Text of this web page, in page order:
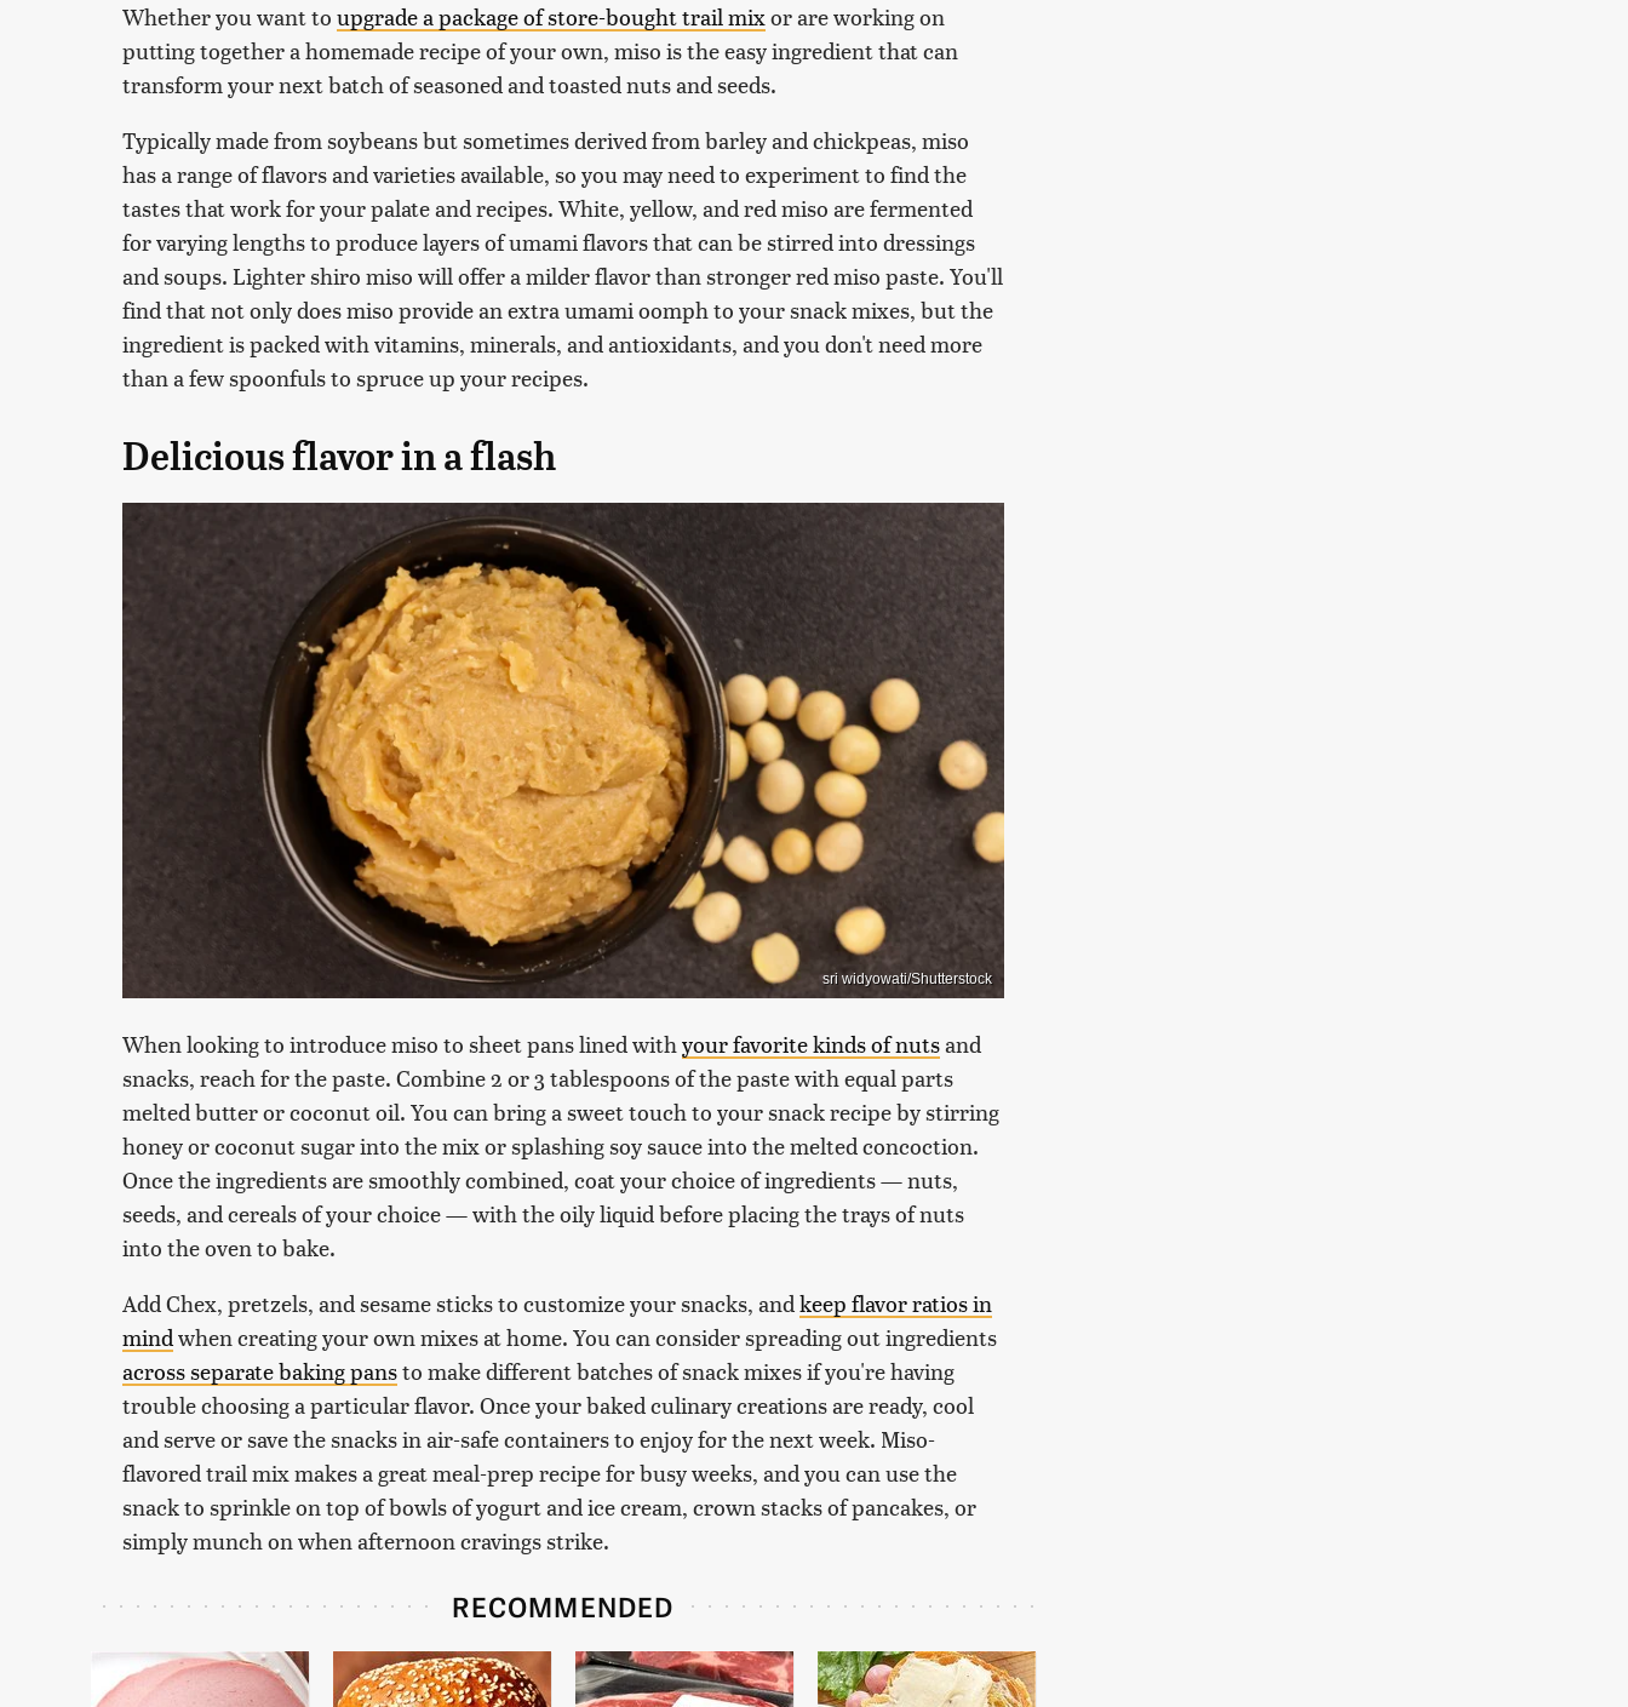
Whether you want to upgrade a package of store-bought trail mixor are working on
putting together a homemade recipe of your own, miso is the easy ingredient that can
transform your next batch of seasoned and toasted nuts and seeds.
Typically made from soybeans but sometimes derived from barley and chickpeas, miso
has a range of flavors and varieties available, so you may need to experiment to find the
tastes that work for your palate and recipes. White, yellow, and red miso are fermented
for varying lengths to produce layers of umami flavors that can be stirred into dressings
and soups. Lighter shiro miso will offer a milder flavor than stronger red miso paste. You'll
find that not only does miso provide an extra umami oomph to your snack mixes, but the
ingredient is packed with vitamins, minerals, and antioxidants, and you don't need more
than a few spoonfuls to spruce up your recipes.
Delicious flavor in a flash
sri widyowati/Shutterstock
When looking to introduce miso to sheet pans lined with your favorite kinds of nutsand
snacks, reach for the paste. Combine 2 or 3 tablespoons of the paste with equal parts
melted butter or coconut oil. You can bring a sweet touch to your snack recipe by stirring
honey or coconut sugar into the mix or splashing soy sauce into the melted concoction.
Once the ingredients are smoothly combined, coat your choice of ingredients — nuts,
seeds, and cereals of your choice — with the oily liquid before placing the trays of nuts
into the oven to bake.
Add Chex, pretzels, and sesame sticks to customize your snacks, and keep flavor ratios in
mind when creating your own mixes at home. You can consider spreading out ingredients
across separate baking pansto make different batches of snack mixes if you're having
trouble choosing a particular flavor. Once your baked culinary creations are ready, cool
and serve or save the snacks in air-safe containers to enjoy for the next week. Miso-
flavored trail mix makes a great meal-prep recipe for busy weeks, and you can use the
snack to sprinkle on top of bowls of yogurt and ice cream, crown stacks of pancakes, or
simply munch on when afternoon cravings strike.
RECOMMENDED